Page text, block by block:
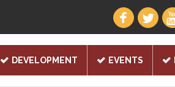
DEVELOPMENT EVENTS